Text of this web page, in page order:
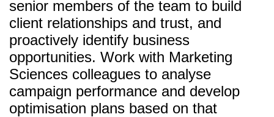
senior members of the team to build
client relationships and trust, and
proactively identify business
opportunities. Work with Marketing
Sciences colleagues to analyse
campaign performance and develop
optimisation plans based on that